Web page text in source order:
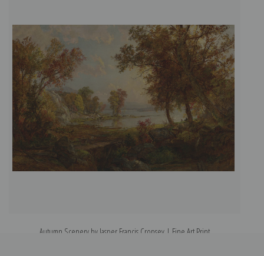
Autumn Scenery by Jasper Francis Cropsey | Fine Art Print